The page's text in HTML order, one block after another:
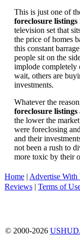
This is just one of
foreclosure listings
television set that
the price of homes
this constant
people sit on the
implode
wait, others are
investments.
Whatever the
foreclosure listings
the lower the
were foreclosing
and their
not been a rush to
more toxic by their
Home | Advertise With
Reviews | Terms of
© 2000-2026